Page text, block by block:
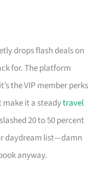
drops flash deals on
for. The platform
the VIP member perks
make it a steadytravel
20 to 50 percent
daydream list—damn
anyway.